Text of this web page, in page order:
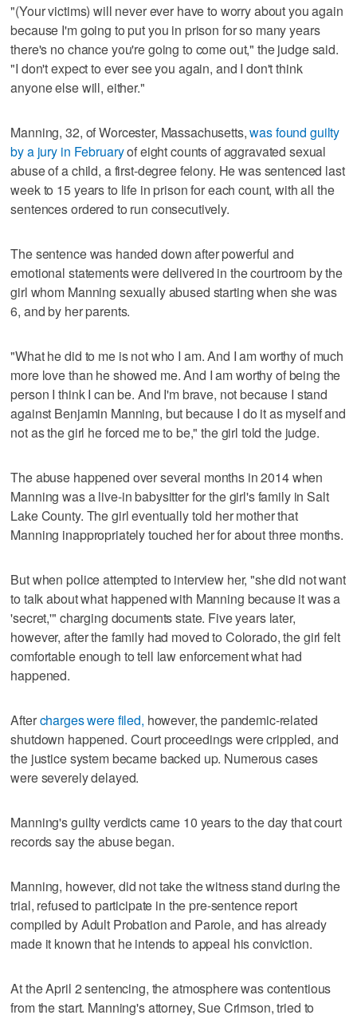
"(Your victims) will never ever have to worry about you again
because I'm going to put you in prison for so many years
there's no chance you're going to come out," the judge said.
"I don't expect to ever see you again, and I don't think
anyone else will, either."
Manning, 32, of Worcester, Massachusetts,was found guilty
by a jury in Februaryof eight counts of aggravated sexual
abuse of a child, a first-degree felony. He was sentenced last
week to 15 years to life in prison for each count, with all the
sentences ordered to run consecutively.
The sentence was handed down after powerful and
emotional statements were delivered in the courtroom by the
girl whom Manning sexually abused starting when she was
6, and by her parents.
"What he did to me is not who I am. And I am worthy of much
more love than he showed me. And I am worthy of being the
person I think I can be. And I'm brave, not because I stand
against Benjamin Manning, but because I do it as myself and
not as the girl he forced me to be," the girl told the judge.
The abuse happened over several months in 2014 when
Manning was a live-in babysitter for the girl's family in Salt
Lake County. The girl eventually told her mother that
Manning inappropriately touched her for about three months.
But when police attempted to interview her, "she did not want
to talk about what happened with Manning because it was a
'secret,'" charging documents state. Five years later,
however, after the family had moved to Colorado, the girl felt
comfortable enough to tell law enforcement what had
happened.
Aftercharges were filed, however, the pandemic-related
shutdown happened. Court proceedings were crippled, and
the justice system became backed up. Numerous cases
were severely delayed.
Manning's guilty verdicts came 10 years to the day that court
records say the abuse began.
Manning, however, did not take the witness stand during the
trial, refused to participate in the pre-sentence report
compiled by Adult Probation and Parole, and has already
made it known that he intends to appeal his conviction.
At the April 2 sentencing, the atmosphere was contentious
from the start. Manning's attorney, Sue Crimson, tried to